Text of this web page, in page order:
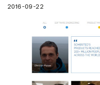
2016-09-22